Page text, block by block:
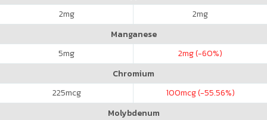
2mg 2mg
Manganese
5mg 2mg (-60%)
Chromium
225mcg 100mcg (-55.56%)
Molybdenum